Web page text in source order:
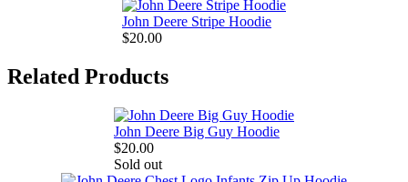
John Deere Stripe Hoodie
$20.00
Related Products
John Deere Big Guy Hoodie
$20.00
Sold out